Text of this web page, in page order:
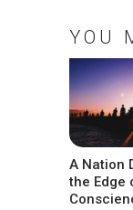
YOU
A Nation
the Edge